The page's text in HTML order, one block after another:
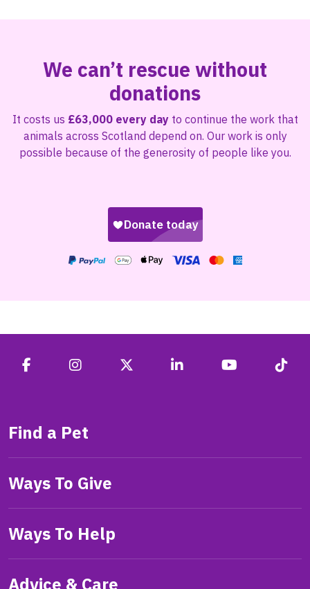
We can’t rescue without
donations
It costs us £63,000 every dayto continue the work that
animals across Scotland depend on. Our work is only
possible because of the generosity of people like you.
Find a Pet
Ways To Give
Ways To Help
Advice & Care